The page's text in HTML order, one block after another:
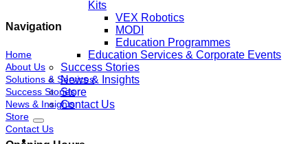
Kits
VEX Robotics
MODI
Education Programmes
Education Services & Corporate Events
Success Stories
News & Insights
Store
Contact Us
Navigation
Home
About Us
Solutions & Services
Success Stories
News & Insights
Store
Contact Us